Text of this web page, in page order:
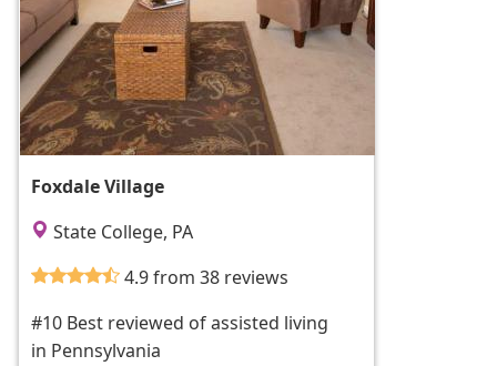
Foxdale Village
State College, PA
4.9 from 38 reviews
#10 Best reviewed of assisted living
in Pennsylvania